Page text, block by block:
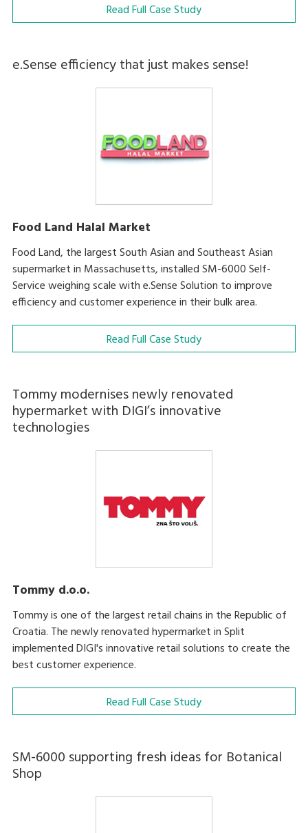
Read Full Case Study
e.Sense efficiency that just makes sense!
Food Land Halal Market
Food Land, the largest South Asian and Southeast Asian
supermarket in Massachusetts, installed SM-6000 Self-
Service weighing scale with e.Sense Solution to improve
efficiency and customer experience in their bulk area.
Read Full Case Study
Tommy modernises newly renovated
hypermarket with DIGI’s innovative
technologies
Tommy d.o.o.
Tommy is one of the largest retail chains in the Republic of
Croatia. The newly renovated hypermarket in Split
implemented DIGI's innovative retail solutions to create the
best customer experience.
Read Full Case Study
SM-6000 supporting fresh ideas for Botanical
Shop